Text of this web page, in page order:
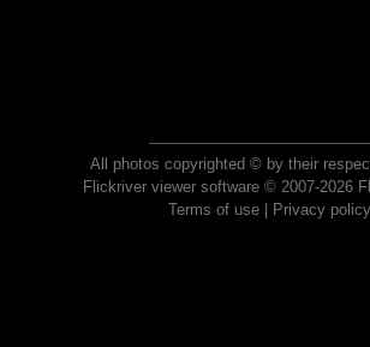
All photos copyrighted © by their
Flickriver viewer software © 2007-2026
Terms of use| Privacy policy